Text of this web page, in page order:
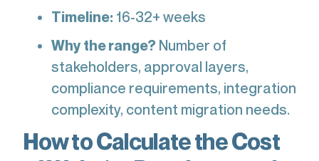
Timeline: 16-32+ weeks
Why the range? Number of
stakeholders, approval layers,
compliance requirements, integration
complexity, content migration needs.
How to Calculate the Cost